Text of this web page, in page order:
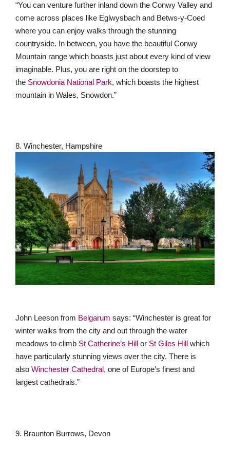
“You can venture further inland down the Conwy Valley and
come across places like Eglwysbach and Betws-y-Coed
where you can enjoy walks through the stunning
countryside. In between, you have the beautiful Conwy
Mountain range which boasts just about every kind of view
imaginable. Plus, you are right on the doorstep to
the Snowdonia National Park, which boasts the highest
mountain in Wales, Snowdon.”
8. Winchester, Hampshire
John Leeson from Belgarum says: “Winchester is great for
winter walks from the city and out through the water
meadows to climb St Catherine’s Hill or St Giles Hill which
have particularly stunning views over the city. There is
also Winchester Cathedral, one of Europe’s finest and
largest cathedrals.”
9. Braunton Burrows, Devon